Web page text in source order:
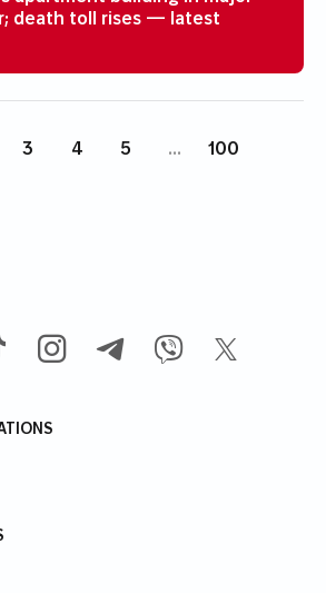
death toll rises — latest
3 4 5 ... 100
INSTAGRAM
TELEGRAM
VIBER
X